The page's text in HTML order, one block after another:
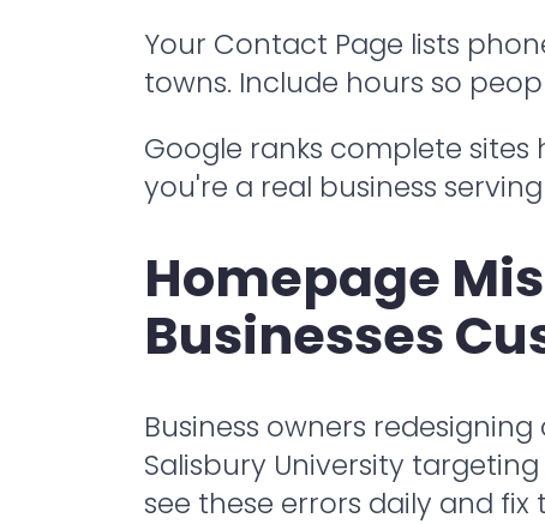
Your Contact Page lists
towns. Include hours so
Google ranks complete
you're a real business
Homepage
Businesses
Business owners
Salisbury University
see these errors daily and fix